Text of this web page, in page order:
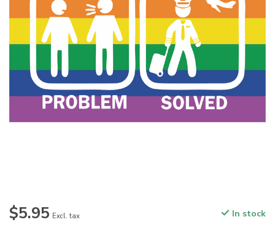
$5.95 Excl. tax In stock